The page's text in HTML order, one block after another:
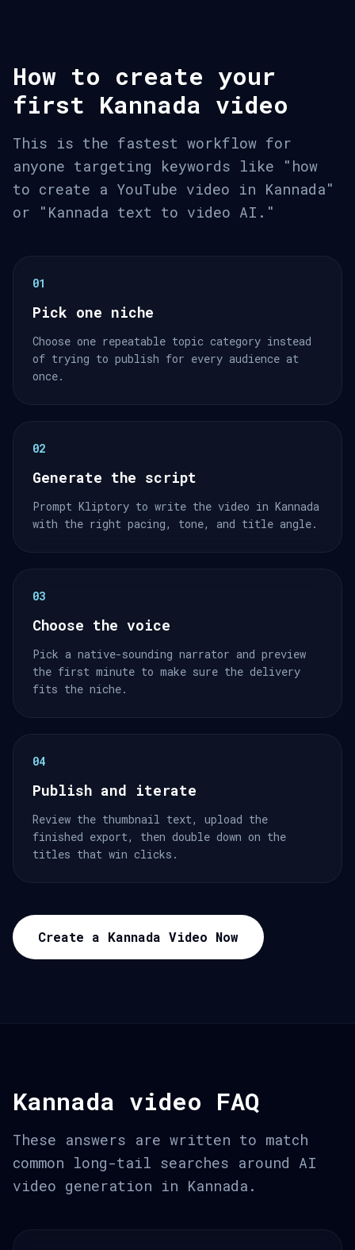
How to create your
first Kannada video
This is the fastest workflow for
anyone targeting keywords like "how
to create a YouTube video in Kannada"
or "Kannada text to video AI."
01
Pick one niche
Choose one repeatable topic category instead
of trying to publish for every audience at
once.
02
Generate the script
Prompt Kliptory to write the video in Kannada
with the right pacing, tone, and title angle.
03
Choose the voice
Pick a native-sounding narrator and preview
the first minute to make sure the delivery
fits the niche.
04
Publish and iterate
Review the thumbnail text, upload the
finished export, then double down on the
titles that win clicks.
Create a Kannada Video Now
Kannada video FAQ
These answers are written to match
common long-tail searches around AI
video generation in Kannada.